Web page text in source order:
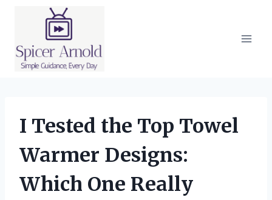
I Tested the Top Towel
Warmer Designs:
Which One Really